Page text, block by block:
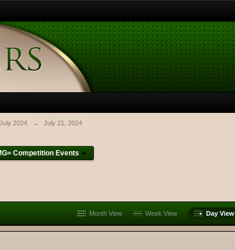
July 2024 → July 21, 2024
Competition Events
Month View Week View Day View